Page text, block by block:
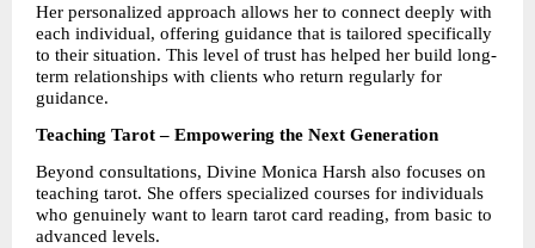
Her personalized approach allows her to connect deeply with
each individual, offering guidance that is tailored specifically
to their situation. This level of trust has helped her build long-
term relationships with clients who return regularly for
guidance.
Teaching Tarot – Empowering the Next Generation
Beyond consultations, Divine Monica Harsh also focuses on
teaching tarot. She offers specialized courses for individuals
who genuinely want to learn tarot card reading, from basic to
advanced levels.